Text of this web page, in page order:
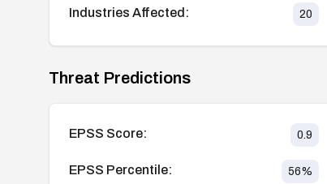
Industries Affected: 20
Threat Predictions
EPSS Score: 0.9
EPSS Percentile: 56%